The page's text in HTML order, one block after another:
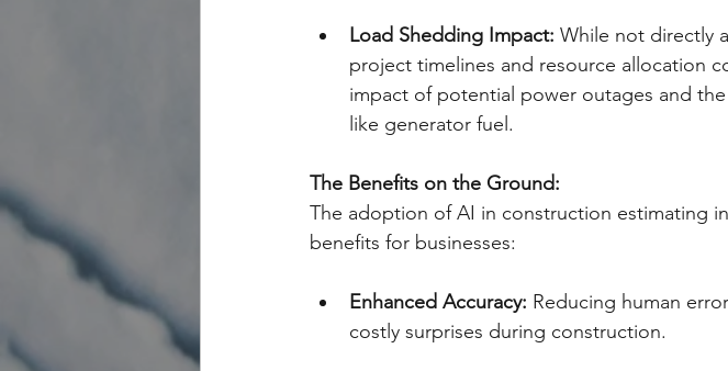
Load Shedding Impact: While not directly
project timelines and resource allocation
impact of potential power outages and
like generator fuel.
The Benefits on the Ground:
The adoption of AI in construction estimating
benefits for businesses:
Enhanced Accuracy: Reducing human
costly surprises during construction.